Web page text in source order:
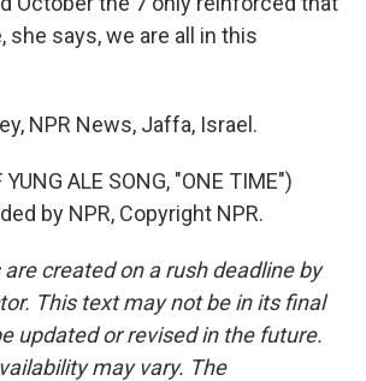
she says, we are all in this
NPR News, Jaffa, Israel.
YUNG ALE SONG, "ONE TIME")
by NPR, Copyright NPR.
created on a rush deadline by
This text may not be in its final
updated or revised in the future.
may vary. The